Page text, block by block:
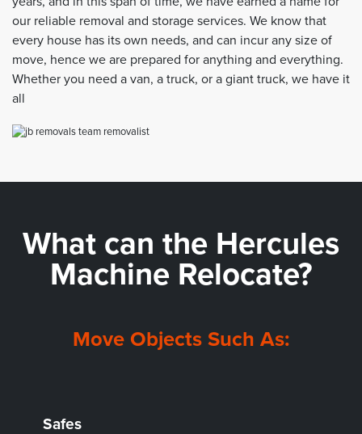
our reliable removal and storage services. We know that
every house has its own needs, and can incur any size of
move, hence we are prepared for anything and everything.
Whether you need a van, a truck, or a giant truck, we have it
all
What can the Hercules
Machine Relocate?
Move Objects Such As:
Safes